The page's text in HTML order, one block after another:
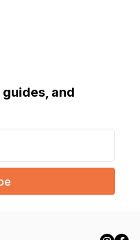
and